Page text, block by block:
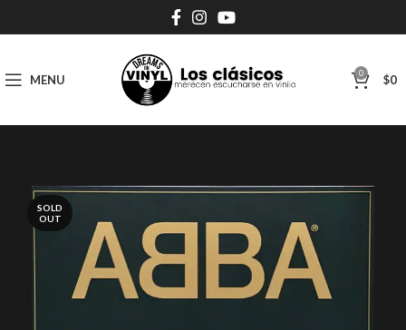
MENU 0 $0
SOLD
OUT